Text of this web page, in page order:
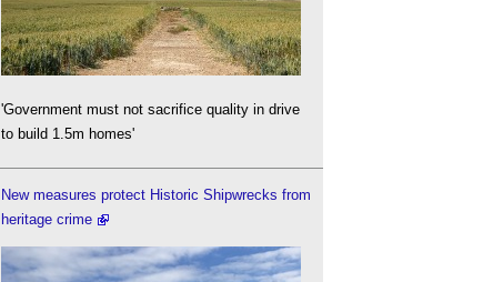
'Government must not sacrifice quality in drive
to build 1.5m homes'
New measures protect Historic Shipwrecks from
heritage crime